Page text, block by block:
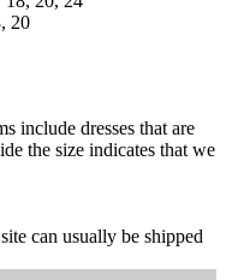
20
include dresses that are
the size indicates that we
can usually be shipped